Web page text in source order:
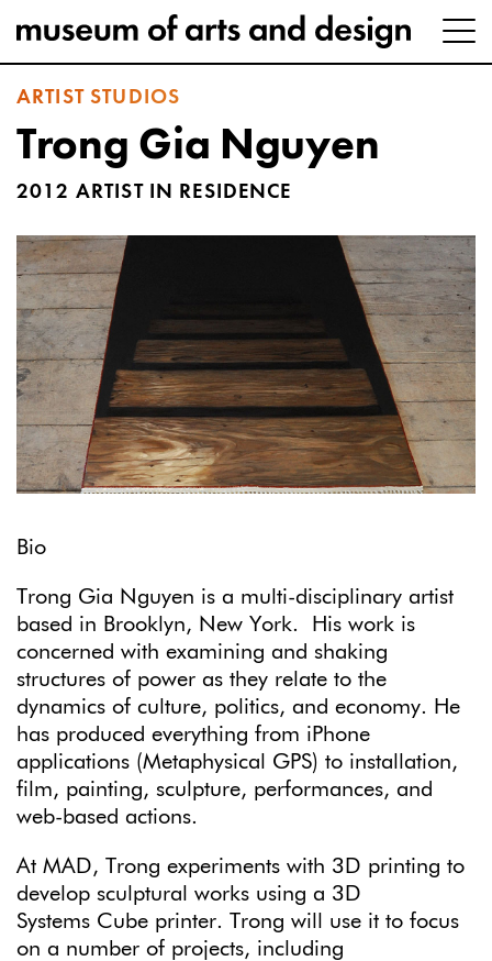
ARTIST STUDIOS
Trong Gia Nguyen
2012 ARTIST IN RESIDENCE
Bio
Trong Gia Nguyen is a multi-disciplinary artist
based in Brooklyn, New York. His work is
concerned with examining and shaking
structures of power as they relate to the
dynamics of culture, politics, and economy. He
has produced everything from iPhone
applications (Metaphysical GPS) to installation,
film, painting, sculpture, performances, and
web-based actions.
At MAD, Trong experiments with 3D printing to
develop sculptural works using a 3D
Systems Cube printer. Trong will use it to focus
on a number of projects, including